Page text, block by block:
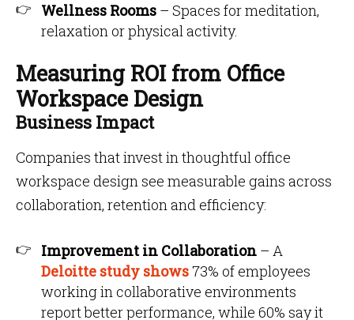
Wellness Rooms – Spaces for meditation,
relaxation or physical activity.
Measuring ROI from Office
Workspace Design
Business Impact
Companies that invest in thoughtful office
workspace design see measurable gains across
collaboration, retention and efficiency:
Improvement in Collaboration – A
Deloitte study shows73% of employees
working in collaborative environments
report better performance, while 60% say it